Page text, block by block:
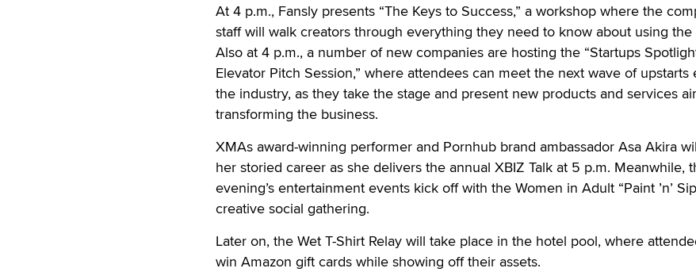
At 4 p.m., Fansly presents “The Keys to Success,” a workshop where the
staff will walk creators through everything they need to know about using the
Also at 4 p.m., a number of new companies are hosting the “Startups
Elevator Pitch Session,” where attendees can meet the next wave of upstarts
the industry, as they take the stage and present new products and services
transforming the business.
XMAs award-winning performer and Pornhub brand ambassador Asa Akira
her storied career as she delivers the annual XBIZ Talk at 5 p.m. Meanwhile,
evening’s entertainment events kick off with the Women in Adult “Paint ’n’
creative social gathering.
Later on, the Wet T-Shirt Relay will take place in the hotel pool, where
win Amazon gift cards while showing off their assets.